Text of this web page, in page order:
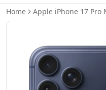
Home Apple iPhone 17 Pro